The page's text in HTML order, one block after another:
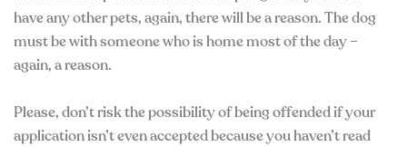
have any other pets, again, there will be a reason. The dog
must be with someone who is home most of the day –
again, a reason.
Please, don’t risk the possibility of being offended if your
application isn’t even accepted because you haven’t read